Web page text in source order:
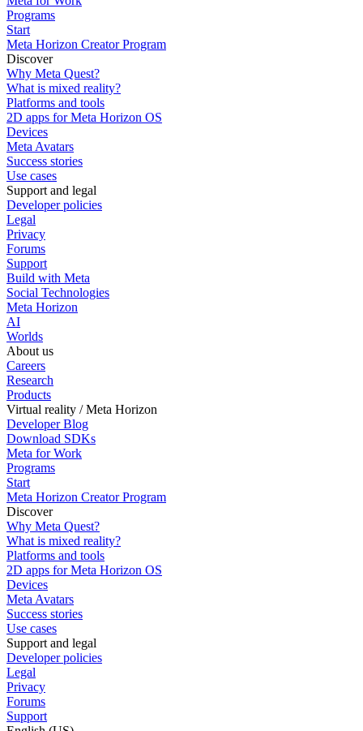
Programs
Start
Meta Horizon Creator Program
Discover
Why Meta Quest?
What is mixed reality?
Platforms and tools
2D apps for Meta Horizon OS
Devices
Meta Avatars
Success stories
Use cases
Support and legal
Developer policies
Legal
Privacy
Forums
Support
Build with Meta
Social Technologies
Meta Horizon
AI
Worlds
About us
Careers
Research
Products
Virtual reality / Meta Horizon
Developer Blog
Download SDKs
Meta for Work
Programs
Start
Meta Horizon Creator Program
Discover
Why Meta Quest?
What is mixed reality?
Platforms and tools
2D apps for Meta Horizon OS
Devices
Meta Avatars
Success stories
Use cases
Support and legal
Developer policies
Legal
Privacy
Forums
Support